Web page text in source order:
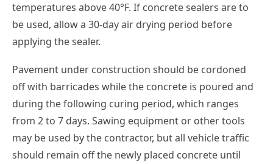
temperatures above 40°F. If concrete sealers are to
be used, allow a 30-day air drying period before
applying the sealer.
Pavement under construction should be cordoned
off with barricades while the concrete is poured and
during the following curing period, which ranges
from 2 to 7 days. Sawing equipment or other tools
may be used by the contractor, but all vehicle traffic
should remain off the newly placed concrete until